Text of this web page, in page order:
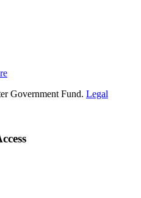
Government Fund. Legal